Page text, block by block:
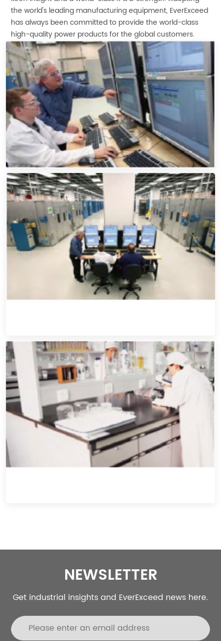
the world's leading manufacturing equipment, EverExceed
has always been committed to provide the world-class
high-quality power products for the global customers.
NEWSLETTER
Get industrial insights and EverExceed news here.